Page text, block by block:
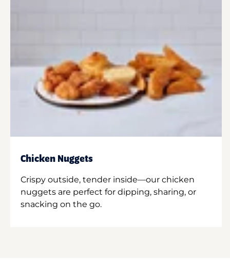
Chicken Nuggets
Crispy outside, tender inside—our chicken
nuggets are perfect for dipping, sharing, or
snacking on the go.